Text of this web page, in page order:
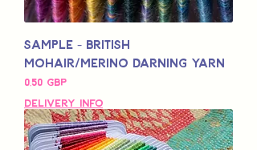
Sample - British
Mohair/Merino Darning Yarn
Pris
0,50 GBP
Delivery Info